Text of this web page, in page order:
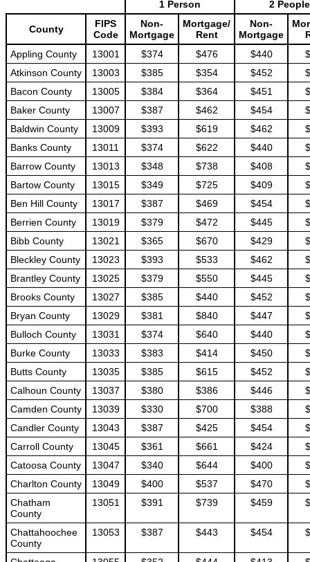
1 Person 2 People
County
FIPS
Code
Non-
Mortgage
Mortgage/
Rent
Non-
Mortgage
Appling County
13001 $374 $476 $440
Atkinson County
13003 $385 $354 $452
Bacon County
13005 $384 $364 $451
Baker County
13007 $387 $462 $454
Baldwin County
13009 $393 $619 $462
Banks County
13011 $374 $622 $440
Barrow County
13013 $348 $738 $408
Bartow County
13015 $349 $725 $409
Ben Hill County
13017 $387 $469 $454
Berrien County
13019 $379 $472 $445
Bibb County
13021 $365 $670 $429
Bleckley County
13023 $393 $533 $462
Brantley County
13025 $379 $550 $445
Brooks County
13027 $385 $440 $452
Bryan County
13029 $381 $840 $447
Bulloch County
13031 $374 $640 $440
Burke County
13033 $383 $414 $450
Butts County
13035 $385 $615 $452
Calhoun County
13037 $380 $386 $446
Camden County
13039 $330 $700 $388
Candler County
13043 $387 $425 $454
Carroll County
13045 $361 $661 $424
Catoosa County
13047 $340 $644 $400
Charlton County
13049 $400 $537 $470
Chatham
County
13051 $391 $739 $459
Chattahoochee
County
13053 $387 $443 $454